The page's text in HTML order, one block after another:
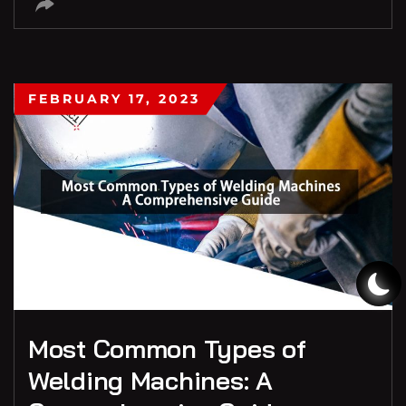
FEBRUARY 17, 2023
Most Common Types of
Welding Machines: A